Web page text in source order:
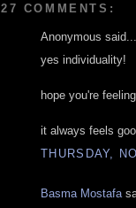
27 COMMENTS:
Anonymous said...
yes individuality!
hope you're
it always feels
THURSDAY,
Basma Mostafa